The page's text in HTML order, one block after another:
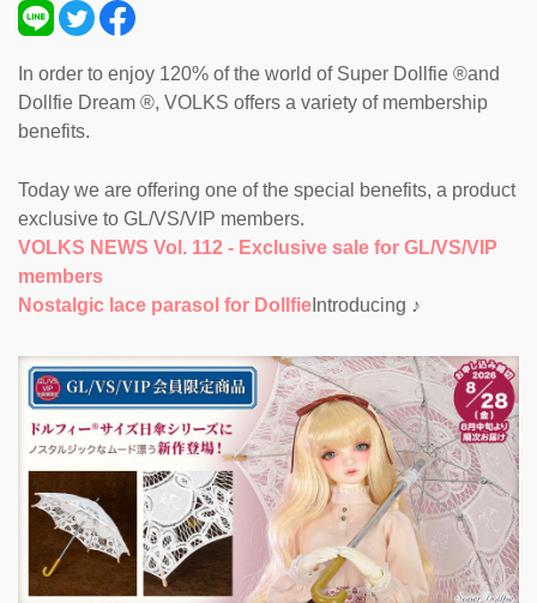
In order to enjoy 120% of the world of Super Dollfie ®and
Dollfie Dream ®, VOLKS offers a variety of membership
benefits.
Today we are offering one of the special benefits, a product
exclusive to GL/VS/VIP members.
VOLKS NEWS Vol. 112 - Exclusive sale for GL/VS/VIP
members
Nostalgic lace parasol for Dollfie Introducing ♪